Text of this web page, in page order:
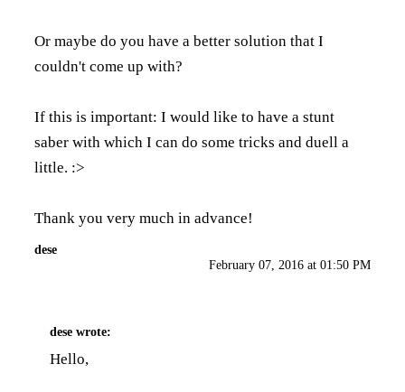
Or maybe do you have a better solution that I
couldn't come up with?
If this is important: I would like to have a stunt
saber with which I can do some tricks and duell a
little. :>
Thank you very much in advance!
dese
February 07, 2016 at 01:50 PM
dese wrote:
Hello,